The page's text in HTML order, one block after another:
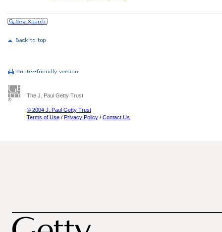
The J. Paul Getty Trust
© 2004 J. Paul Getty Trust
Terms of Use / Privacy Policy / Contact Us